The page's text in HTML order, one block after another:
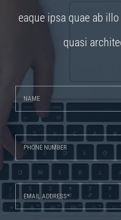
eaque ipsa quae ab
quasi